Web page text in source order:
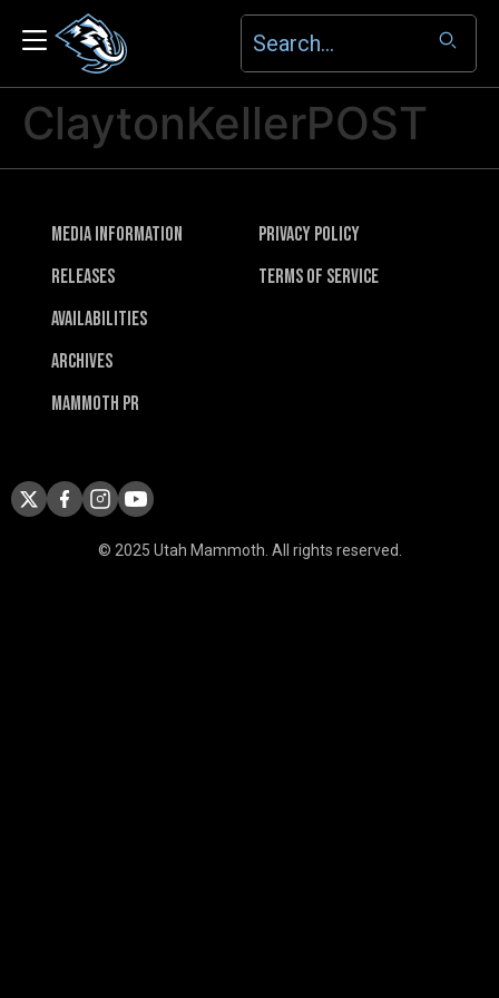
ClaytonKellerPOST
Media Information
Releases
Availabilities
Archives
Mammoth PR
Privacy Policy
Terms of Service
© 2025 Utah Mammoth. All rights reserved.